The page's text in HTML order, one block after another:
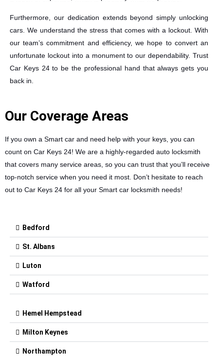
Furthermore, our dedication extends beyond simply unlocking
cars. We understand the stress that comes with a lockout. With
our team’s commitment and efficiency, we hope to convert an
unfortunate lockout into a monument to our dependability. Trust
Car Keys 24 to be the professional hand that always gets you
back in.
Our Coverage Areas
If you own a Smart car and need help with your keys, you can
count on Car Keys 24! We are a highly-regarded auto locksmith
that covers many service areas, so you can trust that you’ll receive
top-notch service when you need it most. Don’t hesitate to reach
out to Car Keys 24 for all your Smart car locksmith needs!
Bedford
St. Albans
Luton
Watford
Hemel Hempstead
Milton Keynes
Northampton